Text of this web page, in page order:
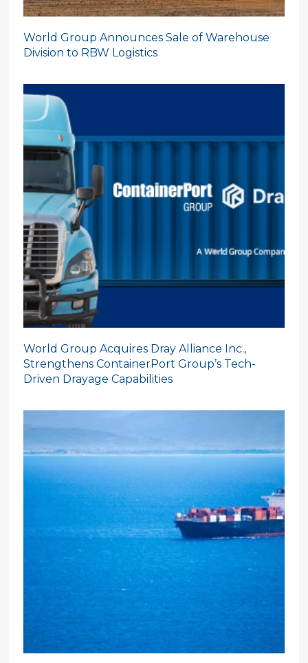
World Group Announces Sale of Warehouse
Division to RBW Logistics
World Group Acquires Dray Alliance Inc.,
Strengthens ContainerPort Group’s Tech-
Driven Drayage Capabilities